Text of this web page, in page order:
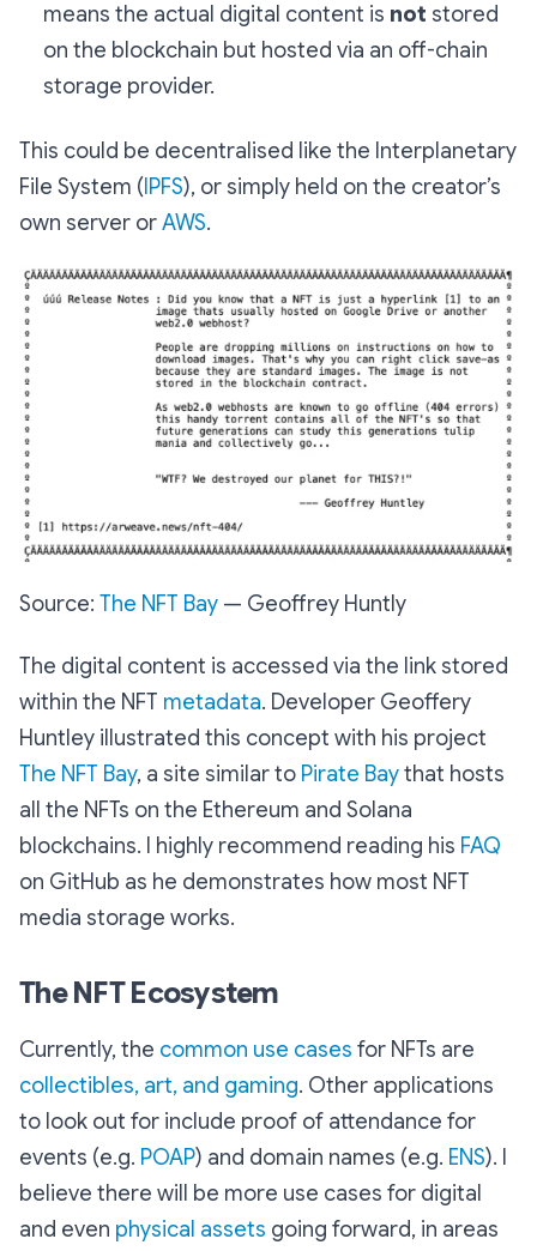
means the actual digital content is not stored
on the blockchain but hosted via an off-chain
storage provider.
This could be decentralised like the Interplanetary
File System ( IPFS), or simply held on the creator’s
own server orAWS.
Source: The NFT Bay — Geoffrey Huntly
The digital content is accessed via the link stored
within the NFT metadata. Developer Geoffery
Huntley illustrated this concept with his project
The NFT Bay, a site similar to Pirate Baythat hosts
all the NFTs on the Ethereum and Solana
blockchains. I highly recommend reading his FAQ
on GitHub as he demonstrates how most NFT
media storage works.
The NFT Ecosystem
Currently, the common use cases for NFTs are
collectibles, art, and gaming. Other applications
to look out for include proof of attendance for
events (e.g. POAP) and domain names (e.g. ENS). I
believe there will be more use cases for digital
and even physical assets going forward, in areas